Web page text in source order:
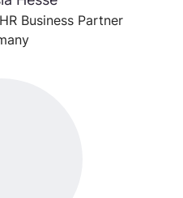
Business Partner